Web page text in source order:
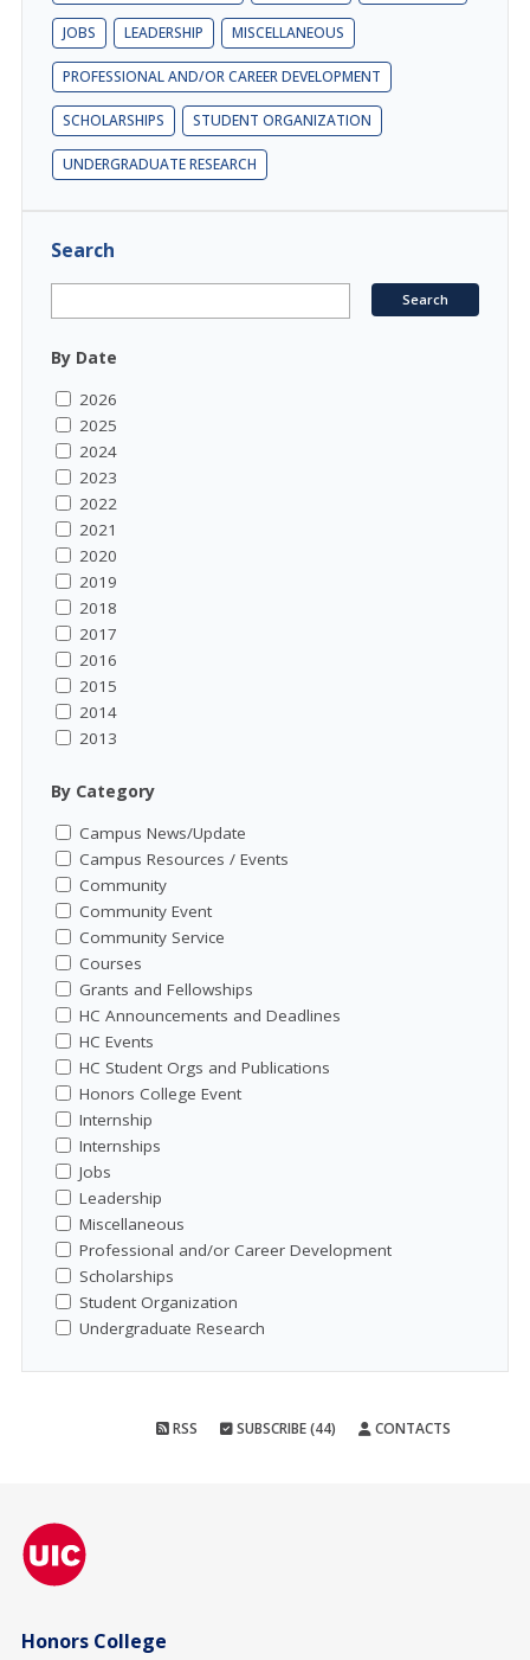
JOBS LEADERSHIP MISCELLANEOUS
PROFESSIONAL AND/OR CAREER DEVELOPMENT
SCHOLARSHIPS STUDENT ORGANIZATION
UNDERGRADUATE RESEARCH
Search
By Date
2026
2025
2024
2023
2022
2021
2020
2019
2018
2017
2016
2015
2014
2013
By Category
Campus News/Update
Campus Resources / Events
Community
Community Event
Community Service
Courses
Grants and Fellowships
HC Announcements and Deadlines
HC Events
HC Student Orgs and Publications
Honors College Event
Internship
Internships
Jobs
Leadership
Miscellaneous
Professional and/or Career Development
Scholarships
Student Organization
Undergraduate Research
RSS SUBSCRIBE (44) CONTACTS
Honors College